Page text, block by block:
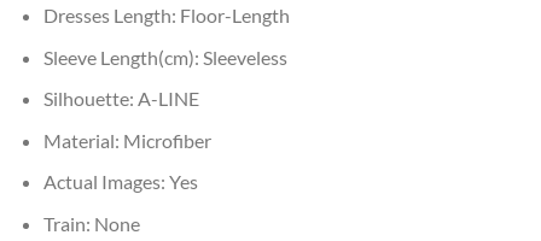
Dresses Length: Floor-Length
Sleeve Length(cm): Sleeveless
Silhouette: A-LINE
Material: Microfiber
Actual Images: Yes
Train: None